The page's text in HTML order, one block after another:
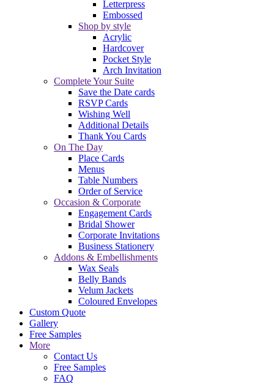
Letterpress
Embossed
Shop by style
Acrylic
Hardcover
Pocket Style
Arch Invitation
Complete Your Suite
Save the Date cards
RSVP Cards
Wishing Well
Additional Details
Thank You Cards
On The Day
Place Cards
Menus
Table Numbers
Order of Service
Occasion & Corporate
Engagement Cards
Bridal Shower
Corporate Invitations
Business Stationery
Addons & Embellishments
Wax Seals
Belly Bands
Velum Jackets
Coloured Envelopes
Custom Quote
Gallery
Free Samples
More
Contact Us
Free Samples
FAQ